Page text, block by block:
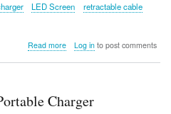
LED Screen
retractable cable
Read moreabout
Log into post comments
Charger